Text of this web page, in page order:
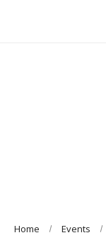
Home Events